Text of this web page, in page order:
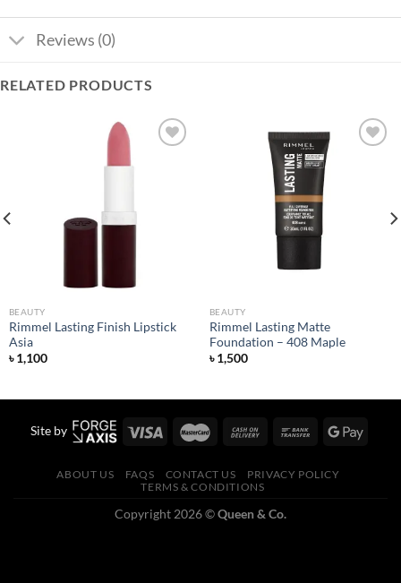
Reviews (0)
RELATED PRODUCTS
BEAUTY
Rimmel Lasting Finish Lipstick
Asia
৳1,100
BEAUTY
Rimmel Lasting Matte
Foundation – 408 Maple
৳1,500
Site by
ABOUT US FAQS CONTACT US
PRIVACY POLICY
TERMS & CONDITIONS
Copyright 2026 ©Queen & Co.